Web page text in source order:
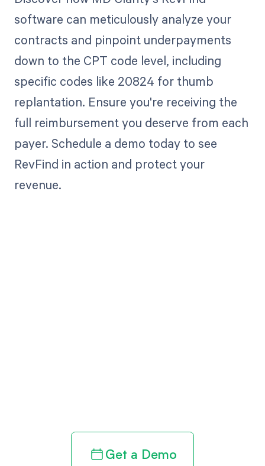
software can meticulously analyze your
contracts and pinpoint underpayments
down to the CPT code level, including
specific codes like 20824 for thumb
replantation. Ensure you're receiving the
full reimbursement you deserve from each
payer. Schedule a demo today to see
RevFind in action and protect your
revenue.
Get a Demo